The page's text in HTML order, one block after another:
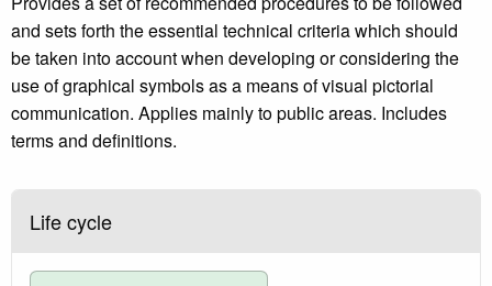
and sets forth the essential technical criteria which should
be taken into account when developing or considering the
use of graphical symbols as a means of visual pictorial
communication. Applies mainly to public areas. Includes
terms and definitions.
Life cycle